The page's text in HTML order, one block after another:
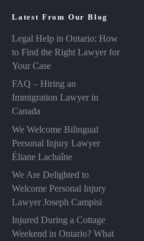
Latest From Our Blog
Legal Help in Ontario: How
to Find the Right Lawyer for
Your Case
FAQ – Hiring an
Immigration Lawyer in
Canada
We Welcome Bilingual
Personal Injury Lawyer
Éliane Lachaîne
We Are Delighted to
Welcome Personal Injury
Lawyer Joseph Campisi
Injured During a Cottage
Weekend in Ontario? What